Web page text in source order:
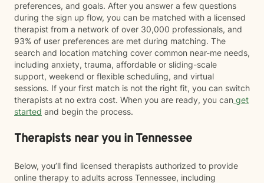
preferences, and goals. After you answer a few questions
during the sign up flow, you can be matched with a licensed
therapist from a network of over 30,000 professionals, and
93% of user preferences are met during matching. The
search and location matching cover common near-me needs,
including anxiety, trauma, affordable or sliding-scale
support, weekend or flexible scheduling, and virtual
sessions. If your first match is not the right fit, you can switch
therapists at no extra cost. When you are ready, you can get
started and begin the process.
Therapists near you in Tennessee
Below, you’ll find licensed therapists authorized to provide
online therapy to adults across Tennessee, including